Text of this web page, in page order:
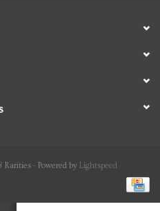
- Powered by Lightspeed